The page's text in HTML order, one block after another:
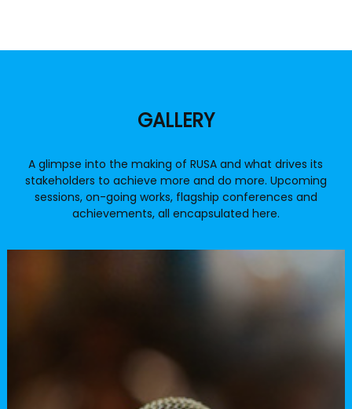
Official RUSA video
Overview of RUSA and key activities
GALLERY
A glimpse into the making of RUSA and what drives its
stakeholders to achieve more and do more. Upcoming
sessions, on-going works, flagship conferences and
achievements, all encapsulated here.